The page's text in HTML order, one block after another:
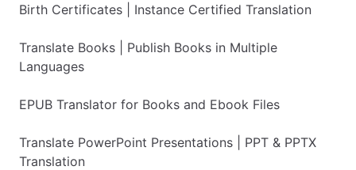
Birth Certificates | Instance Certified Translation
Translate Books | Publish Books in Multiple
Languages
EPUB Translator for Books and Ebook Files
Translate PowerPoint Presentations | PPT & PPTX
Translation